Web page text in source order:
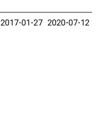
2017-01-27 2020-07-12